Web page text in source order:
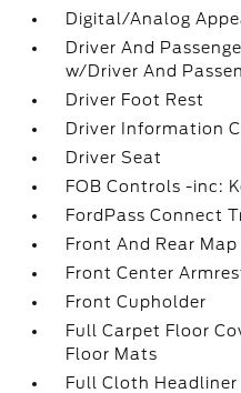
Digital/Analog
Driver And
w/Driver And
Driver Foot Rest
Driver Information
Driver Seat
FOB Controls -inc:
FordPass Connect
Front And Rear
Front Center
Front Cupholder
Full Carpet Floor
Floor Mats
Full Cloth Headliner